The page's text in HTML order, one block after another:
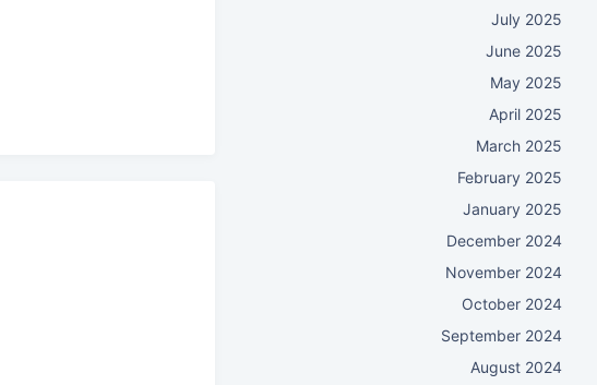
July 2025
June 2025
May 2025
April 2025
March 2025
February 2025
January 2025
December 2024
November 2024
October 2024
September 2024
August 2024